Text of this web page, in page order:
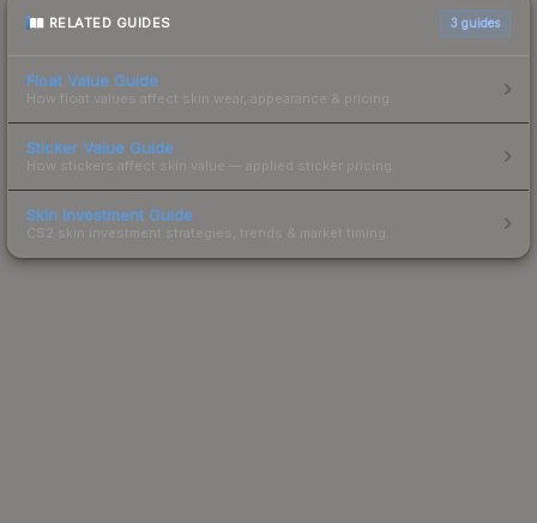
RELATED GUIDES 3 guides
Float Value Guide
How float values affect skin wear, appearance & pricing.
Sticker Value Guide
How stickers affect skin value — applied sticker pricing.
Skin Investment Guide
CS2 skin investment strategies, trends & market timing.